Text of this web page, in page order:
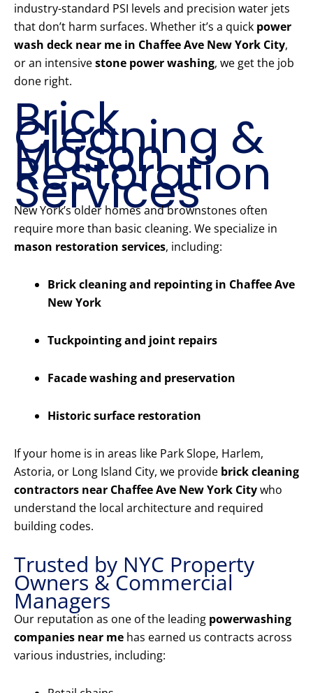
industry-standard PSI levels and precision water jets
that don’t harm surfaces. Whether it’s a quick power
wash deck near me in Chaffee Ave New York City,
or an intensivestone power washing, we get the job
done right.
Brick
Cleaning &
Mason
Restoration
Services
New York’s older homes and brownstones often
require more than basic cleaning. We specialize in
mason restoration services, including:
Brick cleaning and repointing in Chaffee Ave
New York
Tuckpointing and joint repairs
Facade washing and preservation
Historic surface restoration
If your home is in areas like Park Slope, Harlem,
Astoria, or Long Island City, we provide brick cleaning
contractors near Chaffee Ave New York Citywho
understand the local architecture and required
building codes.
Trusted by NYC Property
Owners & Commercial
Managers
Our reputation as one of the leading powerwashing
companies near me has earned us contracts across
various industries, including: